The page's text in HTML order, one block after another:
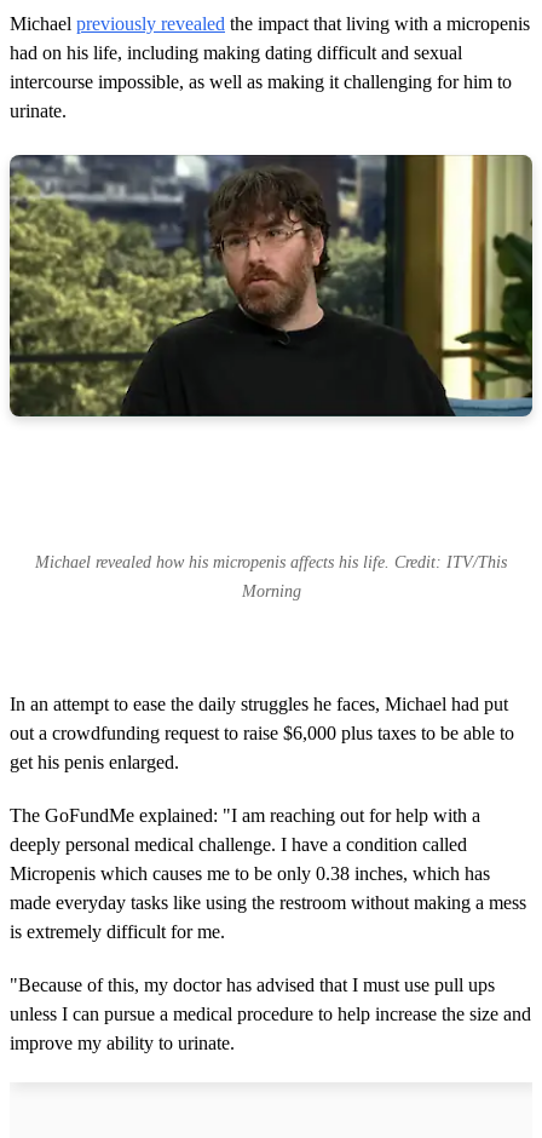
s
e
c
o
n
d
Michael previously revealed the impact that living with a micropenis
had on his life, including making dating difficult and sexual
intercourse impossible, as well as making it challenging for him to
urinate.
Michael revealed how his micropenis affects his life. Credit: ITV/This
Morning
In an attempt to ease the daily struggles he faces, Michael had put
out a crowdfunding request to raise $6,000 plus taxes to be able to
get his penis enlarged.
The GoFundMe explained: "I am reaching out for help with a
deeply personal medical challenge. I have a condition called
Micropenis which causes me to be only 0.38 inches, which has
made everyday tasks like using the restroom without making a mess
is extremely difficult for me.
"Because of this, my doctor has advised that I must use pull ups
unless I can pursue a medical procedure to help increase the size and
improve my ability to urinate.